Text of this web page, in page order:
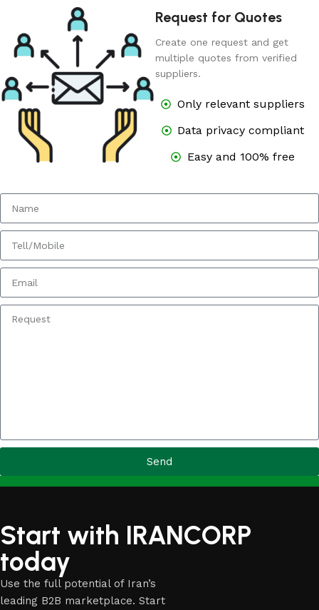
Request for Quotes
Create one request and get
multiple quotes from verified
suppliers.
Only relevant suppliers
Data privacy compliant
Easy and 100% free
Send
Start with IRANCORP
today
Use the full potential of Iran’s
leading B2B marketplace. Start